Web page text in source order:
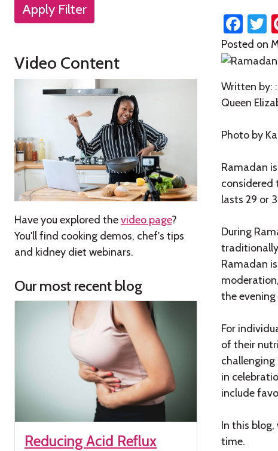
Posted on
Written by:
Queen
Photo by
Ramadan
considered
lasts 29 or
During
Ramadan
the
For
of their
in
include
In this
time.
Apply Filter
Video Content
Have you explored thevideo page?
You'll find cooking demos, chef's tips
and kidney diet webinars.
Our most recent blog
Reducing Acid Reflux